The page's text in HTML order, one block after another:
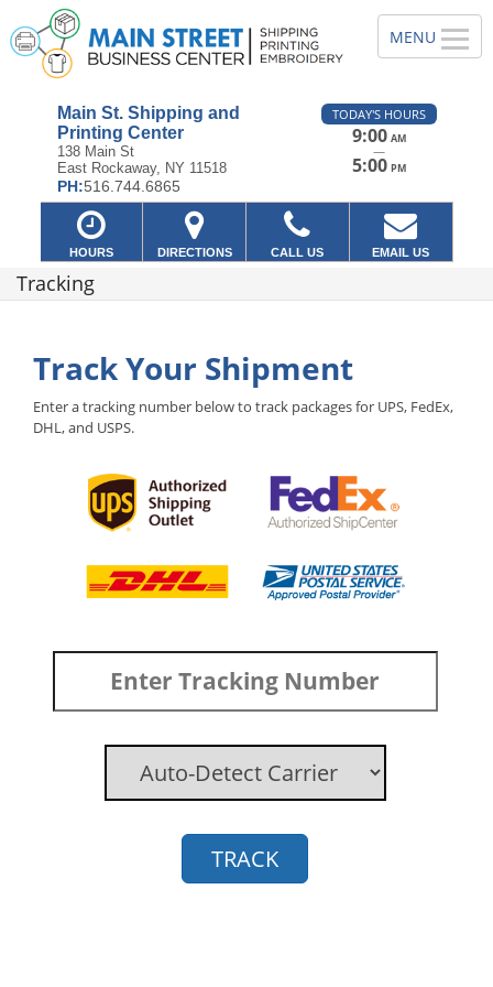
Main St. Shipping and
Printing Center
138 Main St
East Rockaway, NY 11518
PH:516.744.6865
TODAY'S HOURS
9:00 AM
—
5:00 PM
HOURS DIRECTIONS CALL US EMAIL US
Tracking
Track Your Shipment
Enter a tracking number below to track packages for UPS, FedEx,
DHL, and USPS.
TRACK